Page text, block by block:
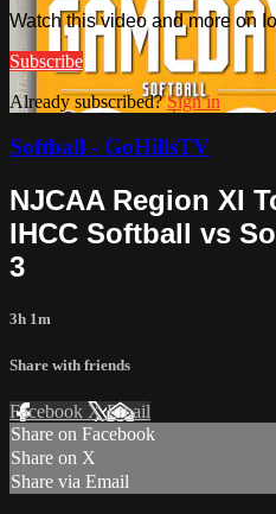
Watch this video and more on
Subscribe
Already subscribed?Sign in
Softball - GoHillsTV
NJCAA Region XI
IHCC Softball vs
3
3h 1m
Share with friends
Facebook XEmail
Share on Facebook
Share on X
Share via Email